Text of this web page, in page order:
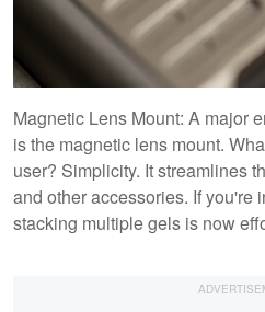
Magnetic Lens Mount: A major
is the magnetic lens mount.
user? Simplicity. It streamlines
and other accessories. If you're
stacking multiple gels is now